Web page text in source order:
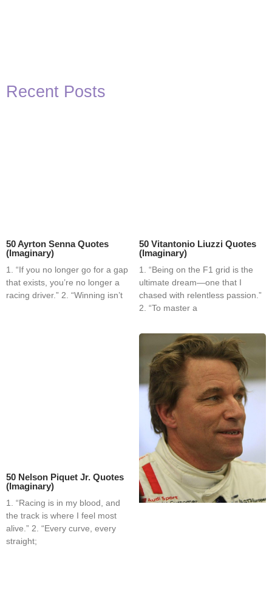
Recent Posts
50 Ayrton Senna Quotes
(Imaginary)
1. “If you no longer go for a gap
that exists, you’re no longer a
racing driver.” 2. “Winning isn’t
50 Vitantonio Liuzzi Quotes
(Imaginary)
1. “Being on the F1 grid is the
ultimate dream—one that I
chased with relentless passion.”
2. “To master a
50 Nelson Piquet Jr. Quotes
(Imaginary)
1. “Racing is in my blood, and
the track is where I feel most
alive.” 2. “Every curve, every
straight;